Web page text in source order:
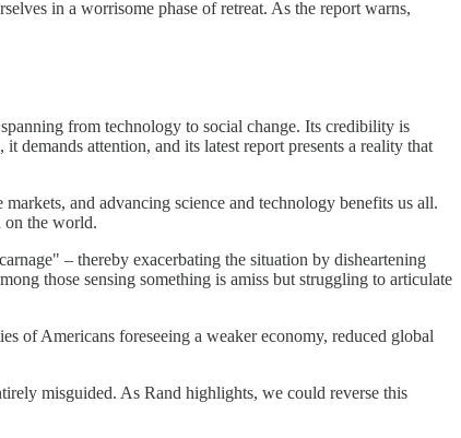
in a worrisome phase of retreat. As the report warns,
from technology to social change. Its credibility is
attention, and its latest report presents a reality that
and advancing science and technology benefits us all.
on the world.
– thereby exacerbating the situation by disheartening
those sensing something is amiss but struggling to articulate
of Americans foreseeing a weaker economy, reduced global
misguided. As Rand highlights, we could reverse this